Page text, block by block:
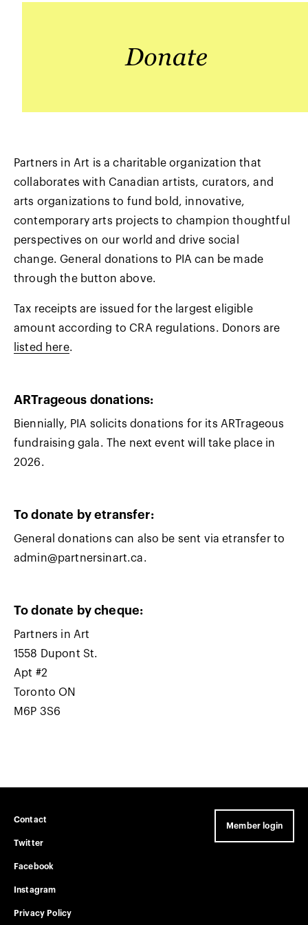
Partners in Art is a charitable organization that
collaborates with Canadian artists, curators, and
arts organizations to fund bold, innovative,
contemporary arts projects to champion thoughtful
perspectives on our world and drive social
change. General donations to PIA can be made
through the button above.
Tax receipts are issued for the largest eligible
amount according to CRA regulations. Donors are
listed here.
ARTrageous donations:
Biennially, PIA solicits donations for its ARTrageous
fundraising gala. The next event will take place in
2026.
To donate by etransfer:
General donations can also be sent via etransfer to
admin@partnersinart.ca.
To donate by cheque:
Partners in Art
1558 Dupont St.
Apt #2
Toronto ON
M6P 3S6
Contact
Twitter
Facebook
Instagram
Privacy Policy
Member login